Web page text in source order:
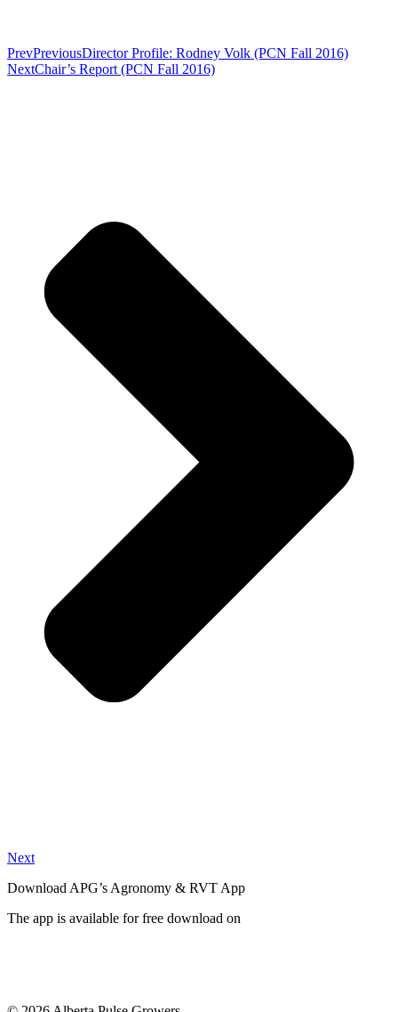
PrevPreviousDirector Profile: Rodney Volk (PCN Fall 2016)
NextChair’s Report (PCN Fall 2016)
Next
Download APG’s Agronomy & RVT App
The app is available for free download on